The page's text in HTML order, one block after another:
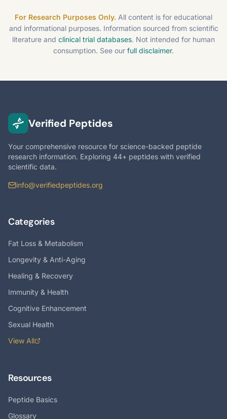
For Research Purposes Only. All content is for educational
and informational purposes. Information sourced from scientific
literature and clinical trial databases. Not intended for human
consumption. See our full disclaimer.
Verified Peptides
Your comprehensive resource for science-backed peptide
research information. Exploring 44+ peptides with verified
scientific data.
info@verifiedpeptides.org
Categories
Fat Loss & Metabolism
Longevity & Anti-Aging
Healing & Recovery
Immunity & Health
Cognitive Enhancement
Sexual Health
View All
Resources
Peptide Basics
Glossary